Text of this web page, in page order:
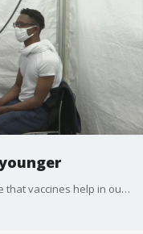
While health officials and leaders all agree that vaccines help in our fight - many still remain unvaccinated. And as FOX 13's Justin Matthews found out, the situation has now become dire for younger Floridians.